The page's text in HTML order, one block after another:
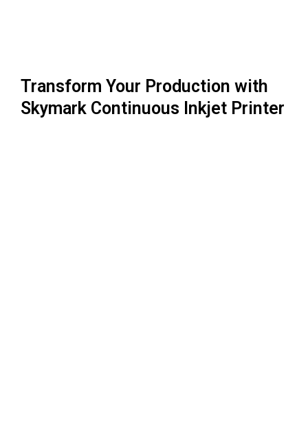
Transform Your Production with
Skymark Continuous Inkjet Printer